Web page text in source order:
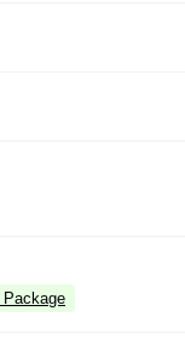
Package